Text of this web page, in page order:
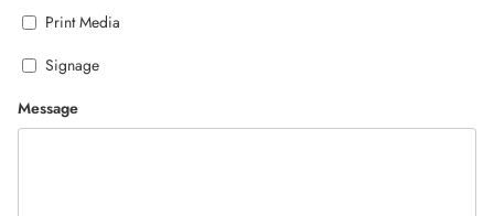
Print Media
Signage
Message